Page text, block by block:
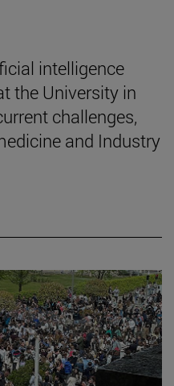
intelligence
the University in
challenges,
and Industry